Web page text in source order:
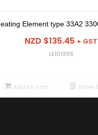
Element type 33A2
NZD $135.45 + GST
LE101365
Add to cart Show